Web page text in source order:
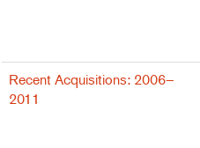
Recent Acquisitions: 2006–
2011